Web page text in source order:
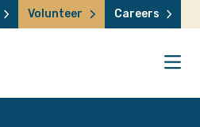
Volunteer Careers